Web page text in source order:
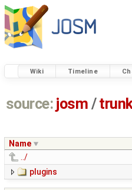
Wiki Timeline
source: josm /
Name
../
plugins